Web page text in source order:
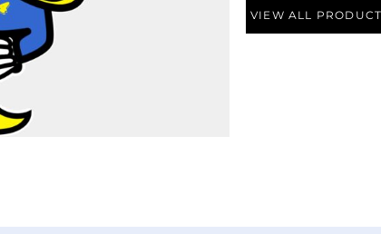
VIEW ALL